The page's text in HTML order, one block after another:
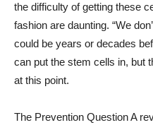
the difficulty of getting these
fashion are daunting. “We
could be years or decades
can put the stem cells in, but
at this point.
The Prevention Question A